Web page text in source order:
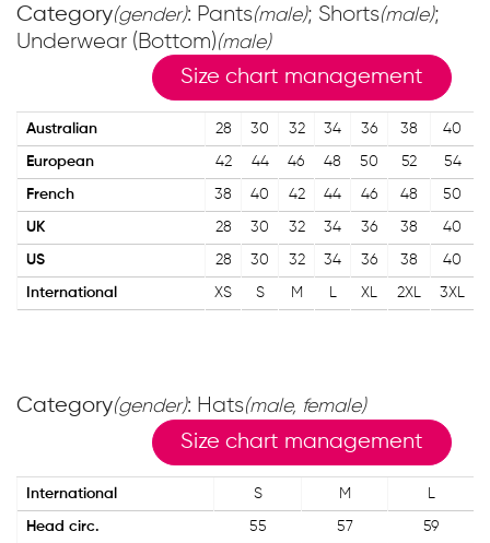
Category(gender): Pants(male); Shorts(male);
Underwear (Bottom)(male)
Size chart management
Australian 28 30 32 34 36 38 40
European 42 44 46 48 50 52 54
French 38 40 42 44 46 48 50
UK 28 30 32 34 36 38 40
US 28 30 32 34 36 38 40
International XS S M L XL 2XL 3XL
Category(gender): Hats(male, female)
Size chart management
International S M L
Head circ. 55 57 59